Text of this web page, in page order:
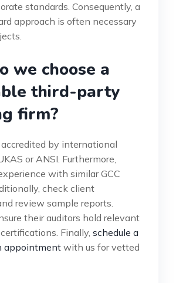
standards. Consequently, a
approach is often necessary
we choose a
third-party
firm?
by international
or ANSI. Furthermore,
with similar GCC
check client
review sample reports.
their auditors hold relevant
Finally, schedule a
appointment with us for vetted